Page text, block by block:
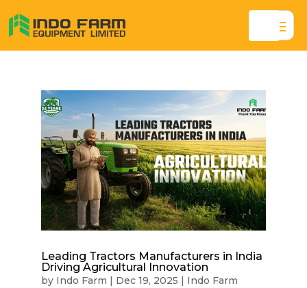
Leading Tractors Manufacturers in India
Driving Agricultural Innovation
by Indo Farm | Dec 19, 2025 | Indo Farm